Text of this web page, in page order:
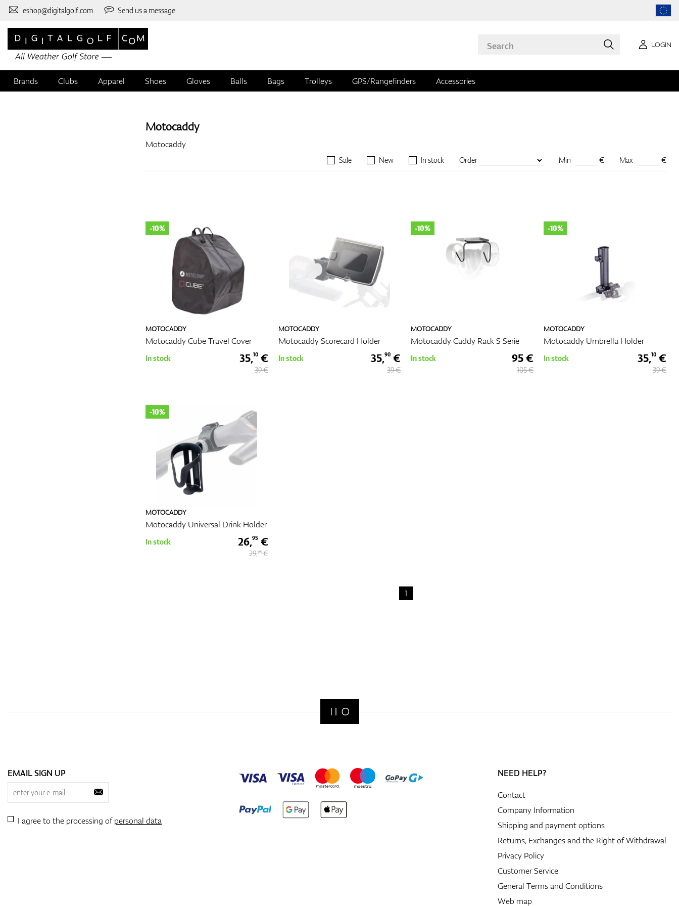
eshop@digitalgolf.com Send us a message
LOGIN
Brands Clubs Apparel Shoes Gloves Balls Bags Trolleys GPS/Rangefinders Accessories
Motocaddy
Motocaddy
Sale New In stock Order Min € Max €
MOTOCADDY
Motocaddy Cube Travel Cover
-10%
In stock 35,10€
39 €
MOTOCADDY
Motocaddy Scorecard Holder
In stock 35,90 €
39 €
MOTOCADDY
Motocaddy Caddy Rack S Serie
-10%
In stock 95 €
105 €
MOTOCADDY
Motocaddy Umbrella Holder
-10%
In stock 35,10€
39 €
MOTOCADDY
Motocaddy Universal Drink Holder
-10%
In stock 26,95€
29,95€
1
EMAIL SIGN UP
I agree to the processing ofpersonal data
NEED HELP?
Contact
Company Information
Shipping and payment options
Returns, Exchanges and the Right of Withdrawal
Privacy Policy
Customer Service
General Terms and Conditions
Web map